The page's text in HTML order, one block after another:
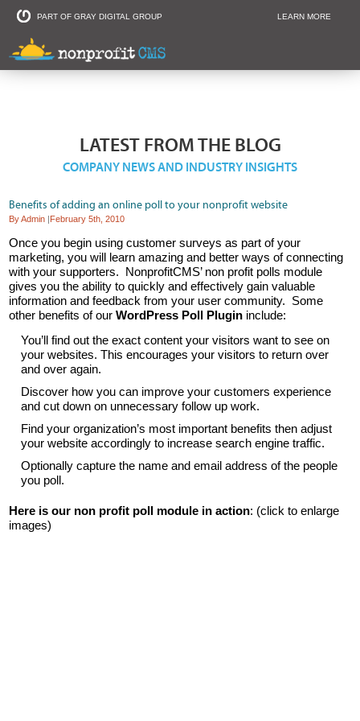
PART OF GRAY DIGITAL GROUP LEARN MORE
LATEST FROM THE BLOG
COMPANY NEWS AND INDUSTRY INSIGHTS
Benefits of adding an online poll to your nonprofit website
By Admin |February 5th, 2010
Once you begin using customer surveys as part of your
marketing, you will learn amazing and better ways of connecting
with your supporters. NonprofitCMS’ non profit polls module
gives you the ability to quickly and effectively gain valuable
information and feedback from your user community. Some
other benefits of ourWordPress Poll Plugin include:
You’ll find out the exact content your visitors want to see on
your websites. This encourages your visitors to return over
and over again.
Discover how you can improve your customers experience
and cut down on unnecessary follow up work.
Find your organization’s most important benefits then adjust
your website accordingly to increase search engine traffic.
Optionally capture the name and email address of the people
you poll.
Here is our non profit poll module in action: (click to enlarge
images)